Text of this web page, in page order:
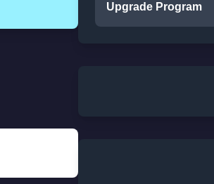
Upgrade Program